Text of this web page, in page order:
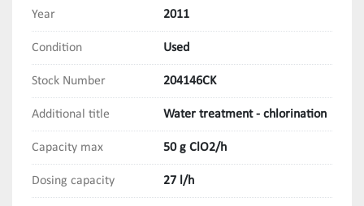
Year 2011
Condition Used
Stock Number 204146CK
Additional title Water treatment - chlorination
Capacity max 50 g ClO2/h
Dosing capacity 27 l/h